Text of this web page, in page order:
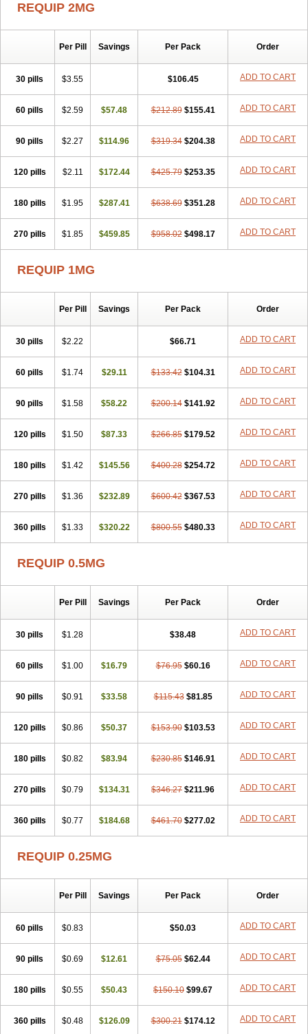
REQUIP 2MG
Per Pill Savings Per Pack Order
30 pills $3.55 $106.45 ADD TO CART
60 pills $2.59 $57.48 $212.89 $155.41 ADD TO CART
90 pills $2.27 $114.96 $319.34 $204.38 ADD TO CART
120 pills $2.11 $172.44 $425.79 $253.35 ADD TO CART
180 pills $1.95 $287.41 $638.69 $351.28 ADD TO CART
270 pills $1.85 $459.85 $958.02 $498.17 ADD TO CART
REQUIP 1MG
Per Pill Savings Per Pack Order
30 pills $2.22 $66.71 ADD TO CART
60 pills $1.74 $29.11 $133.42 $104.31 ADD TO CART
90 pills $1.58 $58.22 $200.14 $141.92 ADD TO CART
120 pills $1.50 $87.33 $266.85 $179.52 ADD TO CART
180 pills $1.42 $145.56 $400.28 $254.72 ADD TO CART
270 pills $1.36 $232.89 $600.42 $367.53 ADD TO CART
360 pills $1.33 $320.22 $800.55 $480.33 ADD TO CART
REQUIP 0.5MG
Per Pill Savings Per Pack Order
30 pills $1.28 $38.48 ADD TO CART
60 pills $1.00 $16.79 $76.95 $60.16 ADD TO CART
90 pills $0.91 $33.58 $115.43 $81.85 ADD TO CART
120 pills $0.86 $50.37 $153.90 $103.53 ADD TO CART
180 pills $0.82 $83.94 $230.85 $146.91 ADD TO CART
270 pills $0.79 $134.31 $346.27 $211.96 ADD TO CART
360 pills $0.77 $184.68 $461.70 $277.02 ADD TO CART
REQUIP 0.25MG
Per Pill Savings Per Pack Order
60 pills $0.83 $50.03 ADD TO CART
90 pills $0.69 $12.61 $75.05 $62.44 ADD TO CART
180 pills $0.55 $50.43 $150.10 $99.67 ADD TO CART
360 pills $0.48 $126.09 $300.21 $174.12 ADD TO CART